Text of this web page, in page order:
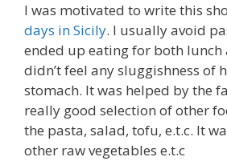
I was motivated to write this
days in Sicily. I usually avoid
ended up eating for both lunch
didn’t feel any sluggishness of
stomach. It was helped by the
really good selection of other
the pasta, salad, tofu, e.t.c. It
other raw vegetables e.t.c